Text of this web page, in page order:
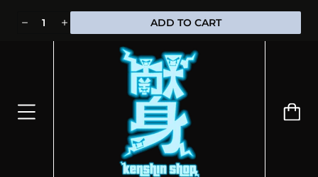
⭐100% OFFICIALLY LICENSED MERCHANDISE 🎁 FREE WORLDWIDE
SHIPPING
ADD TO CART